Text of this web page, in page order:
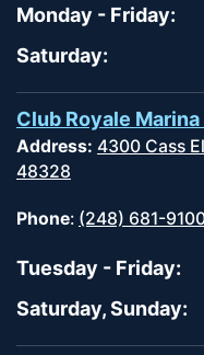
Monday - Friday:
Saturday:
Club Royale
Address: 4300 Cass
48328
Phone: (248) 681-
Tuesday - Friday:
Saturday, Sunday: